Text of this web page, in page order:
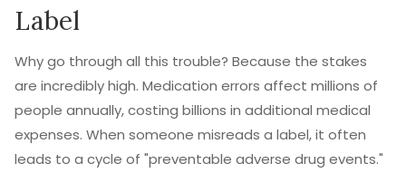
Label
Why go through all this trouble? Because the stakes
are incredibly high. Medication errors affect millions of
people annually, costing billions in additional medical
expenses. When someone misreads a label, it often
leads to a cycle of "preventable adverse drug events."